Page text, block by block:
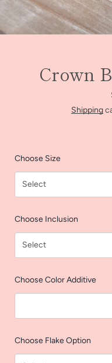
Crown
Shipping
Choose Size
Choose Inclusion
Choose Color Additive
Choose Flake Option